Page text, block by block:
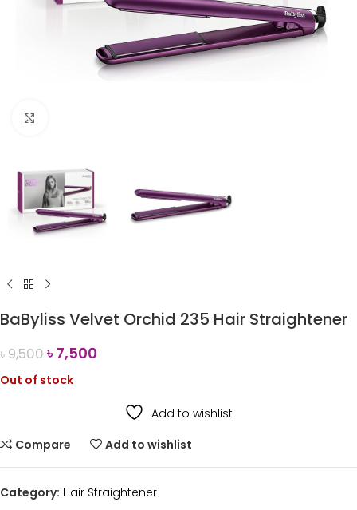
BaByliss Velvet Orchid 235 Hair Straightener
৳9,500৳7,500
Out of stock
Add to wishlist
Compare
Add to wishlist
Category: Hair Straightener